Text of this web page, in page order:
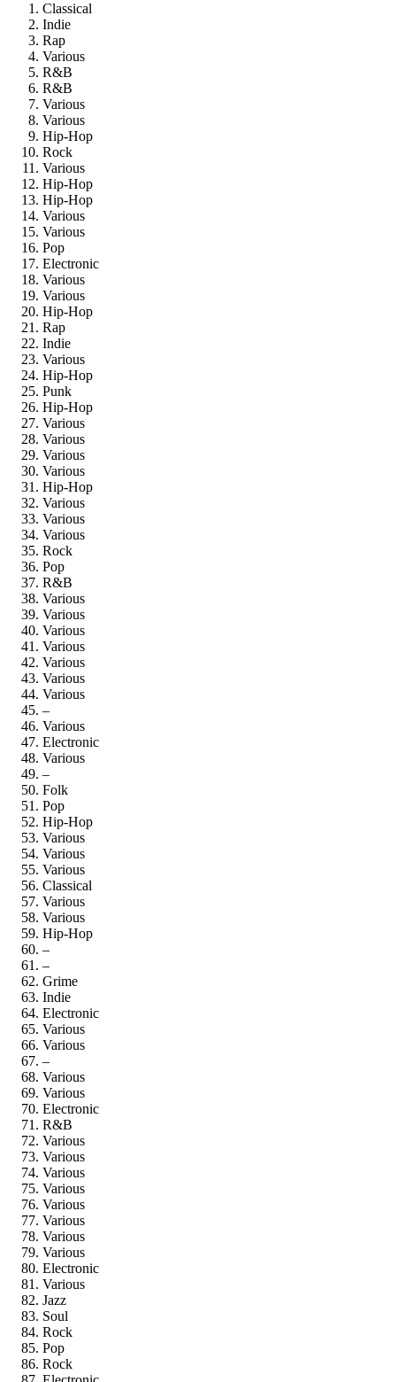
Classical
Indie
Rap
Various
R&B
R&B
Various
Various
Hip-Hop
Rock
Various
Hip-Hop
Hip-Hop
Various
Various
Pop
Electronic
Various
Various
Hip-Hop
Rap
Indie
Various
Hip-Hop
Punk
Hip-Hop
Various
Various
Various
Various
Hip-Hop
Various
Various
Various
Rock
Pop
R&B
Various
Various
Various
Various
Various
Various
Various
–
Various
Electronic
Various
–
Folk
Pop
Hip-Hop
Various
Various
Various
Classical
Various
Various
Hip-Hop
–
–
Grime
Indie
Electronic
Various
Various
–
Various
Various
Electronic
R&B
Various
Various
Various
Various
Various
Various
Various
Various
Electronic
Various
Jazz
Soul
Rock
Pop
Rock